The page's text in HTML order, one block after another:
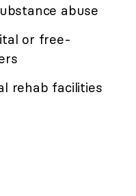
abuse
or free-
rehab facilities